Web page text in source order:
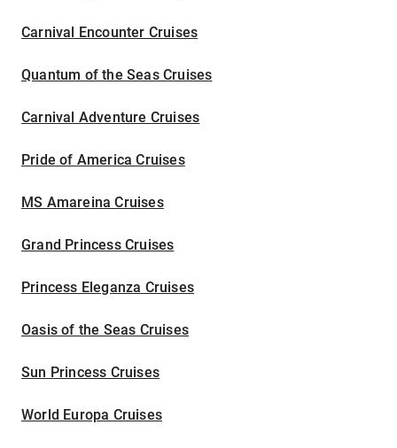
Carnival Encounter Cruises
Quantum of the Seas Cruises
Carnival Adventure Cruises
Pride of America Cruises
MS Amareina Cruises
Grand Princess Cruises
Princess Eleganza Cruises
Oasis of the Seas Cruises
Sun Princess Cruises
World Europa Cruises